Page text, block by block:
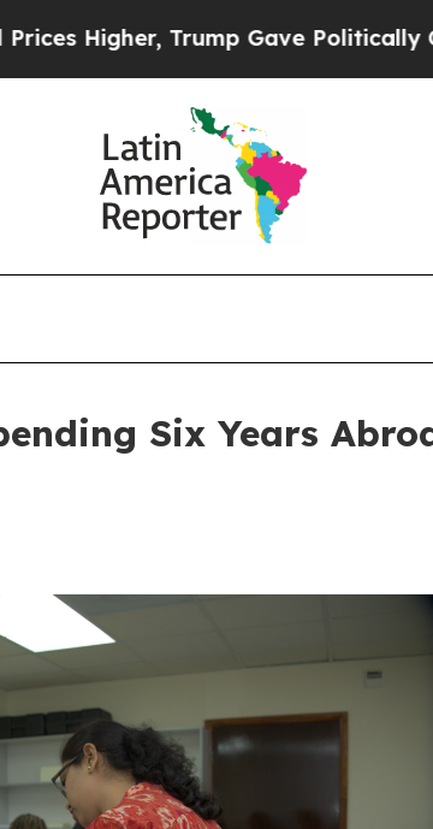
Gave Politically Connected oil
Six Years